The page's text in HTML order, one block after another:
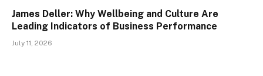
James Deller: Why Wellbeing and Culture Are
Leading Indicators of Business Performance
July 11, 2026